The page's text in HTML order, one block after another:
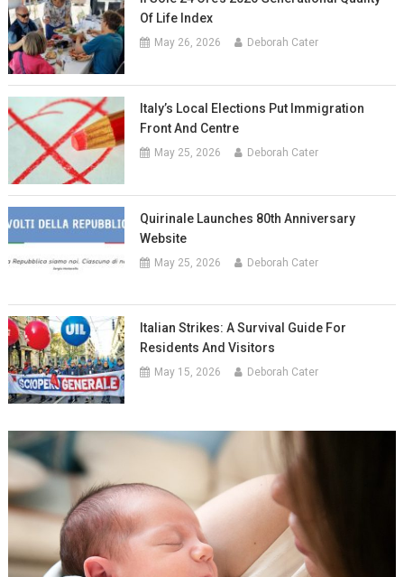
Of Life Index
May 26, 2026 Deborah Cater
Italy’s Local Elections Put Immigration
Front And Centre
May 25, 2026 Deborah Cater
Quirinale Launches 80th Anniversary
Website
May 25, 2026 Deborah Cater
Italian Strikes: A Survival Guide For
Residents And Visitors
May 15, 2026 Deborah Cater